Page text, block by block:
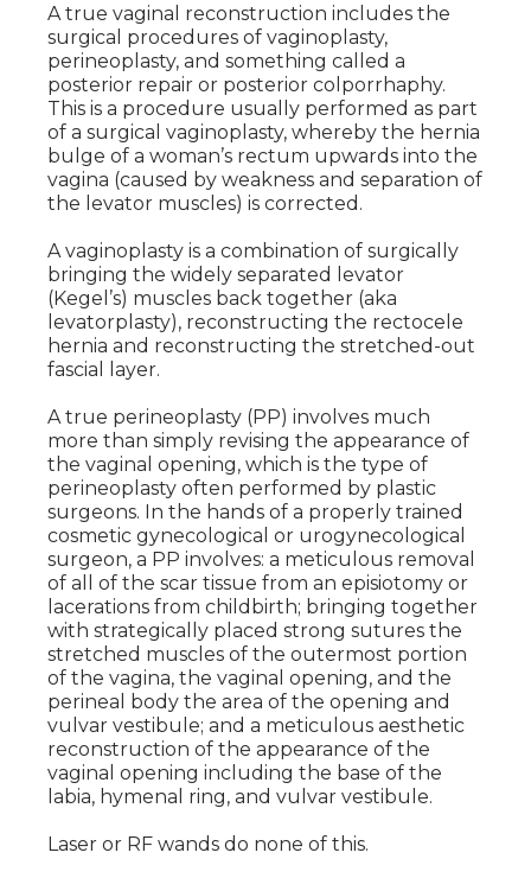
A true vaginal reconstruction includes the
surgical procedures of vaginoplasty,
perineoplasty, and something called a
posterior repair or posterior colporrhaphy.
This is a procedure usually performed as part
of a surgical vaginoplasty, whereby the hernia
bulge of a woman’s rectum upwards into the
vagina (caused by weakness and separation of
the levator muscles) is corrected.
A vaginoplasty is a combination of surgically
bringing the widely separated levator
(Kegel’s) muscles back together (aka
levatorplasty), reconstructing the rectocele
hernia and reconstructing the stretched-out
fascial layer.
A true perineoplasty (PP) involves much
more than simply revising the appearance of
the vaginal opening, which is the type of
perineoplasty often performed by plastic
surgeons. In the hands of a properly trained
cosmetic gynecological or urogynecological
surgeon, a PP involves: a meticulous removal
of all of the scar tissue from an episiotomy or
lacerations from childbirth; bringing together
with strategically placed strong sutures the
stretched muscles of the outermost portion
of the vagina, the vaginal opening, and the
perineal body the area of the opening and
vulvar vestibule; and a meticulous aesthetic
reconstruction of the appearance of the
vaginal opening including the base of the
labia, hymenal ring, and vulvar vestibule.
Laser or RF wands do none of this.